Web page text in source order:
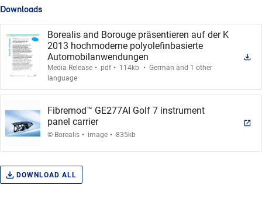
Downloads
Borealis and Borouge präsentieren auf der K
2013 hochmoderne polyolefinbasierte
Automobilanwendungen
Media Release. pdf . 114kb . German and 1 other
language
Fibremod™ GE277AI Golf 7 instrument
panel carrier
© Borealis . image . 835kb
DOWNLOAD ALL